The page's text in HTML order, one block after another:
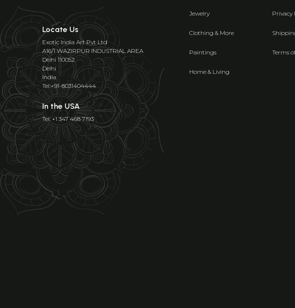
Locate Us
Exotic India Art Pvt Ltd
A16/1 WAZIRPUR INDUSTRIAL AREA
Delhi 110052
Delhi
India
Tel:+91-8031404444
In the USA
Tel: +1 347 468 7193
Jewelry
Clothing & More
Paintings
Home & Living
Privacy
Terms